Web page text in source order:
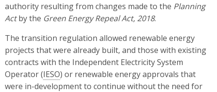
authority resulting from changes made to the Planning
Actby the Green Energy Repeal Act, 2018.
The transition regulation allowed renewable energy
projects that were already built, and those with existing
contracts with the Independent Electricity System
Operator (IESO) or renewable energy approvals that
were in-development to continue without the need for